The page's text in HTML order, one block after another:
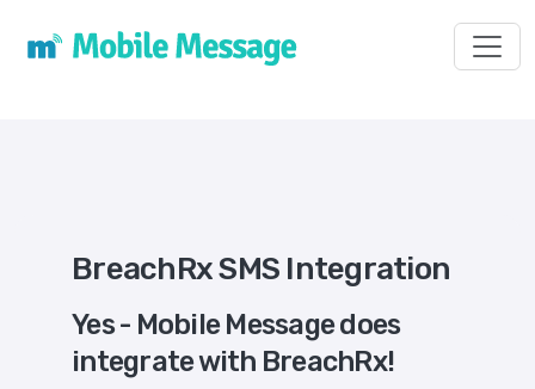
BreachRx SMS Integration
Yes - Mobile Message does
integrate with BreachRx!